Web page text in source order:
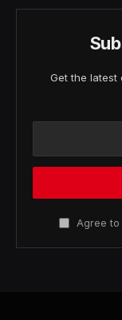
Get the latest
Agree to